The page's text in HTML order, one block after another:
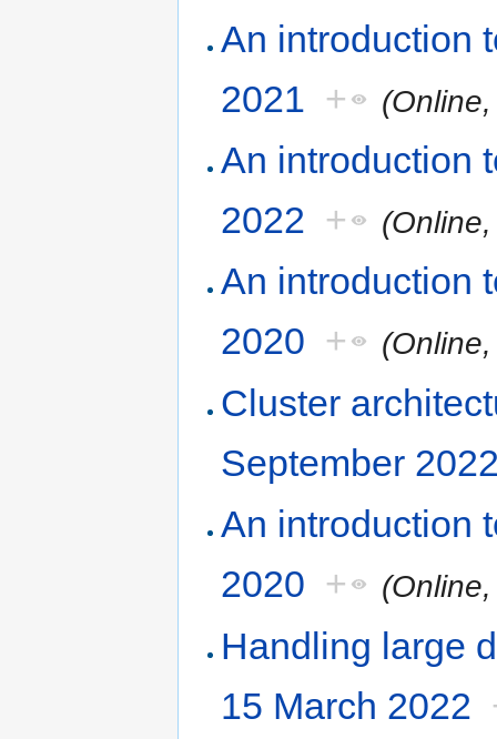
An introduction
2021 +
An introduction
2022 +
An introduction
2020 +
Cluster
September
An introduction
2020 +
Handling large
15 March 2022